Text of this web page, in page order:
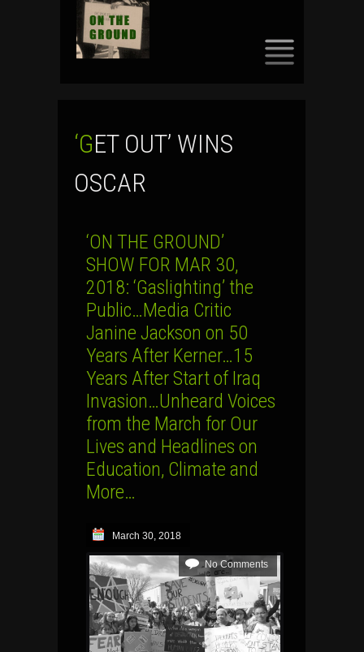
‘GET OUT’ WINS
OSCAR
‘ON THE GROUND’
SHOW FOR MAR 30,
2018: ‘Gaslighting’ the
Public…Media Critic
Janine Jackson on 50
Years After Kerner…15
Years After Start of Iraq
Invasion…Unheard Voices
from the March for Our
Lives and Headlines on
Education, Climate and
More…
March 30, 2018
No Comments